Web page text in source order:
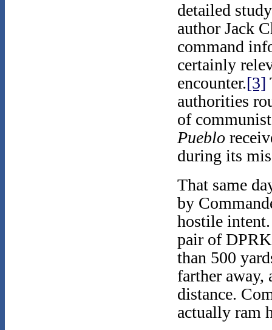
detailed
author Jack
command
certainly
encounter.[3]
authorities
of
Pueblo
during its
That same
by
hostile
pair of
than 500
farther
distance.
actually ram